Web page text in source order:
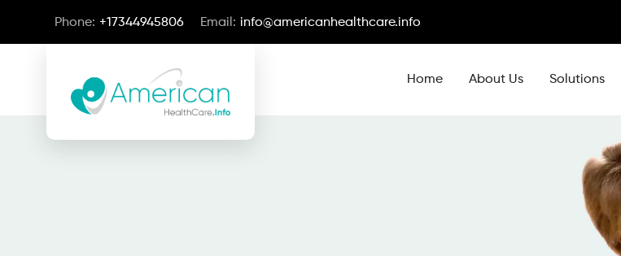
Phone: +17344945806 Email: info@americanhealthcare.info
Home About Us Solutions